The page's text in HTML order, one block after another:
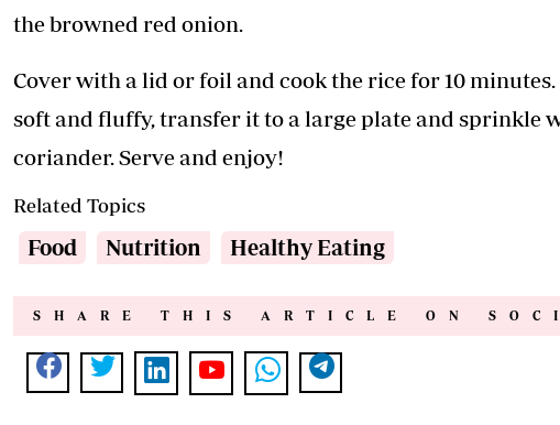
the browned red onion.
Cover with a lid or foil and cook the rice for 10
soft and fluffy, transfer it to a large plate and sprinkle
coriander. Serve and enjoy!
Related Topics
Food Nutrition Healthy Eating
SHARE THIS ARTICLE ON